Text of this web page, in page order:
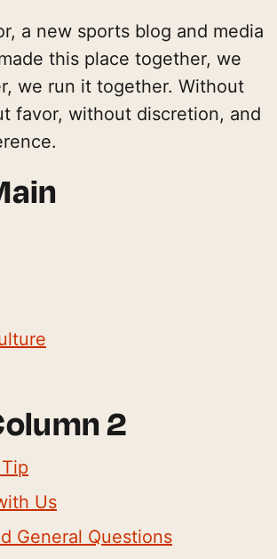
a new sports blog and media
this place together, we
we run it together. Without
favor, without discretion, and
2
Us
General Questions